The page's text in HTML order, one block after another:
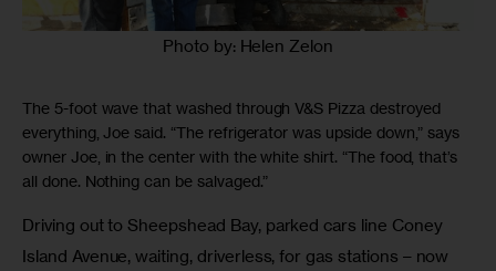
Photo by: Helen Zelon
The 5-foot wave that washed through V&S Pizza destroyed
everything, Joe said. “The refrigerator was upside down,” says
owner Joe, in the center with the white shirt. “The food, that’s
all done. Nothing can be salvaged.”
Driving out to Sheepshead Bay, parked cars line Coney
Island Avenue, waiting, driverless, for gas stations – now